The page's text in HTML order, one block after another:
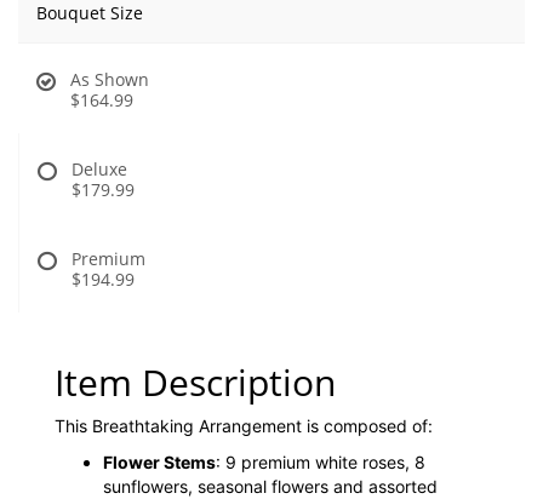
Bouquet Size
As Shown
$164.99
Deluxe
$179.99
Premium
$194.99
Item Description
This Breathtaking Arrangement is composed of:
Flower Stems: 9 premium white roses, 8
sunflowers, seasonal flowers and assorted